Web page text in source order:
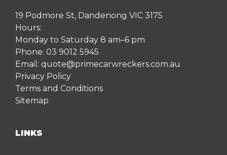
19 Podmore St, Dandenong VIC 3175
Hours:
Monday to Saturday 8 am–6 pm
Phone: 03 9012 5945
Email: quote@primecarwreckers.com.au
Privacy Policy
Terms and Conditions
Sitemap
LINKS